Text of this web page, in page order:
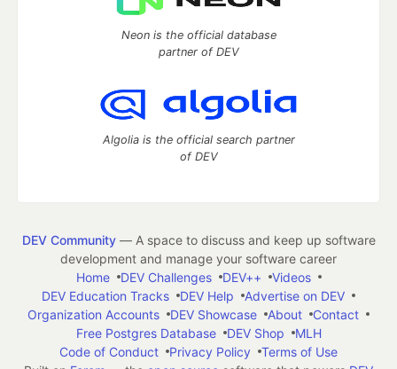
Neon is the official database
partner of DEV
Algolia is the official search partner
of DEV
DEV Community— A space to discuss and keep up software
development and manage your software career
Home
DEV Challenges DEV++
Videos
DEV Education Tracks
DEV Help
Advertise on DEV
Organization Accounts
DEV Showcase About
Contact
Free Postgres Database
DEV Shop
MLH
Code of Conduct
Privacy Policy
Terms of Use